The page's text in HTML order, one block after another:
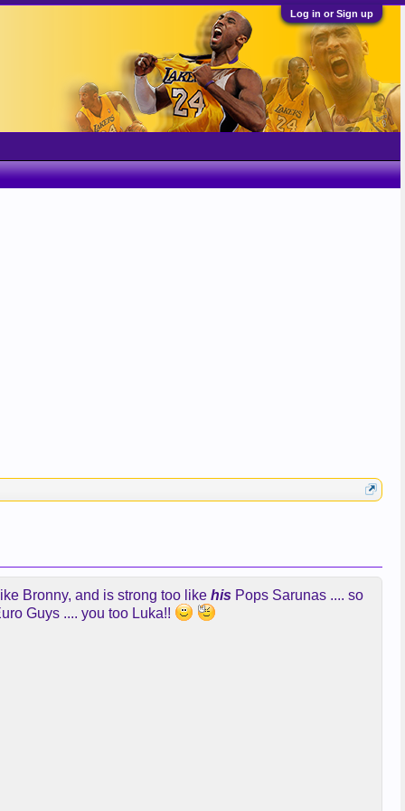
Log in or Sign up
Bronny, and is strong too like his Pops Sarunas .... so
Guys .... you too Luka!!